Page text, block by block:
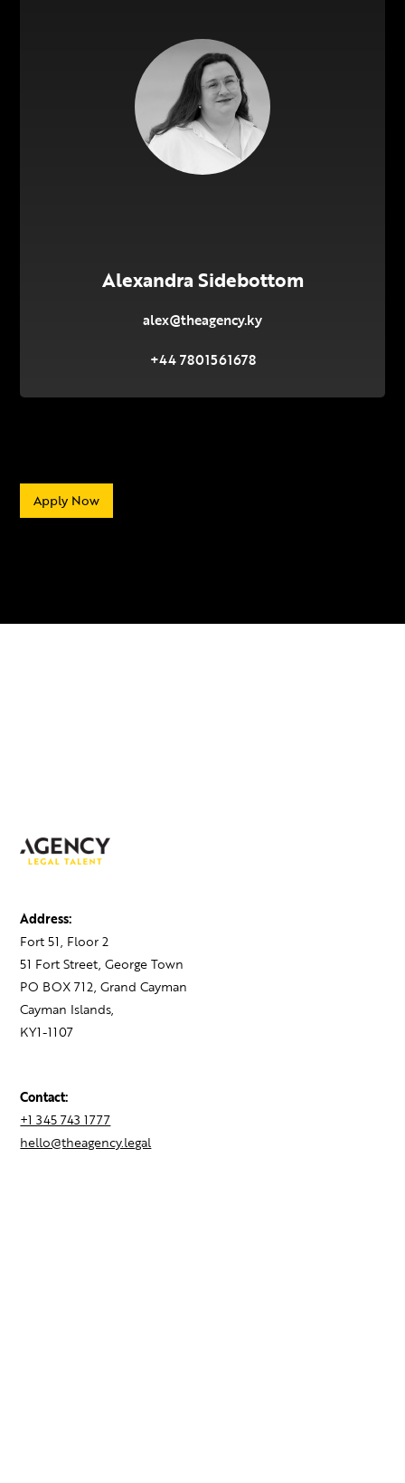
Alexandra Sidebottom
alex@theagency.ky
+44 7801561678
Apply Now
Address:
Fort 51, Floor 2
51 Fort Street, George Town
PO BOX 712, Grand Cayman
Cayman Islands,
KY1-1107
Contact:
+1 345 743 1777
hello@theagency.legal